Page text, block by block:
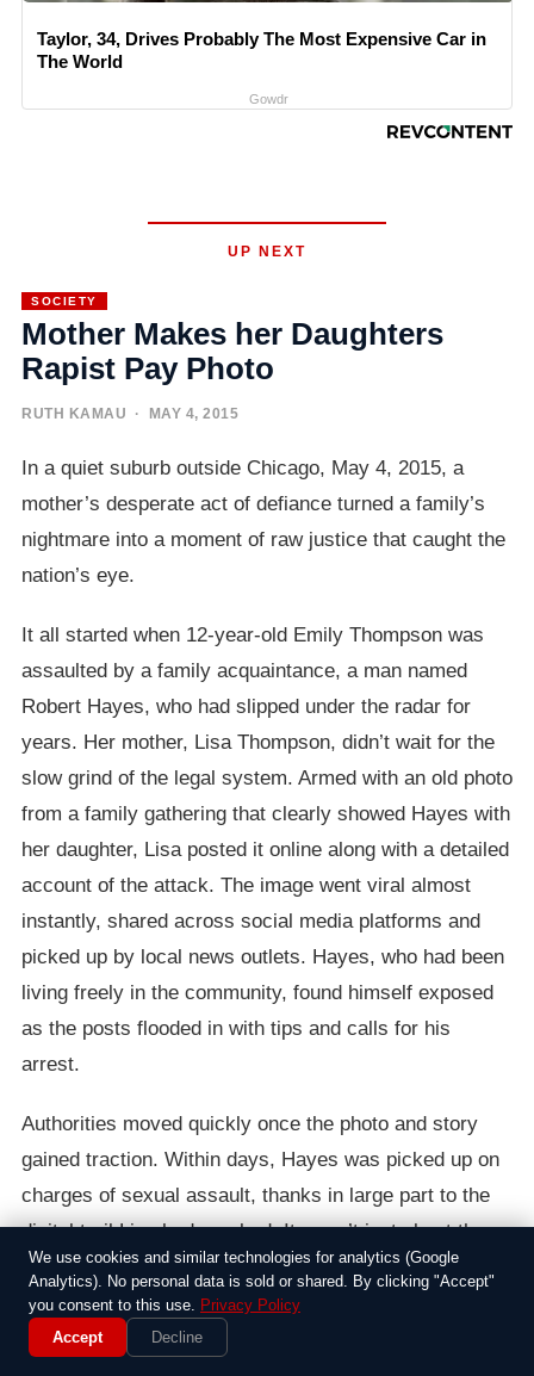
Taylor, 34, Drives Probably The Most Expensive Car in
The World
Gowdr
UP NEXT
SOCIETY
Mother Makes her Daughters
Rapist Pay Photo
RUTH KAMAU · MAY 4, 2015
In a quiet suburb outside Chicago, May 4, 2015, a
mother’s desperate act of defiance turned a family’s
nightmare into a moment of raw justice that caught the
nation’s eye.
It all started when 12-year-old Emily Thompson was
assaulted by a family acquaintance, a man named
Robert Hayes, who had slipped under the radar for
years. Her mother, Lisa Thompson, didn’t wait for the
slow grind of the legal system. Armed with an old photo
from a family gathering that clearly showed Hayes with
her daughter, Lisa posted it online along with a detailed
account of the attack. The image went viral almost
instantly, shared across social media platforms and
picked up by local news outlets. Hayes, who had been
living freely in the community, found himself exposed
as the posts flooded in with tips and calls for his
arrest.
Authorities moved quickly once the photo and story
gained traction. Within days, Hayes was picked up on
charges of sexual assault, thanks in large part to the
digital trail Lisa had sparked. It wasn’t just about the
evidence; the public outcry forced police to prioritize
the case, with neighbors coming forward to share their
own suspicions. Lisa later told reporters she felt a mix
We use cookies and similar technologies for analytics (Google
Analytics). No personal data is sold or shared. By clicking "Accept"
you consent to this use. Privacy Policy
Accept
Decline